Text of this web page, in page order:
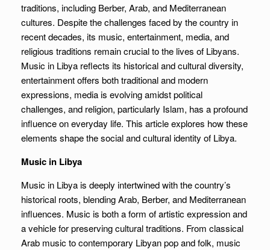
traditions, including Berber, Arab, and Mediterranean
cultures. Despite the challenges faced by the country in
recent decades, its music, entertainment, media, and
religious traditions remain crucial to the lives of Libyans.
Music in Libya reflects its historical and cultural diversity,
entertainment offers both traditional and modern
expressions, media is evolving amidst political
challenges, and religion, particularly Islam, has a profound
influence on everyday life. This article explores how these
elements shape the social and cultural identity of Libya.
Music in Libya
Music in Libya is deeply intertwined with the country’s
historical roots, blending Arab, Berber, and Mediterranean
influences. Music is both a form of artistic expression and
a vehicle for preserving cultural traditions. From classical
Arab music to contemporary Libyan pop and folk, music